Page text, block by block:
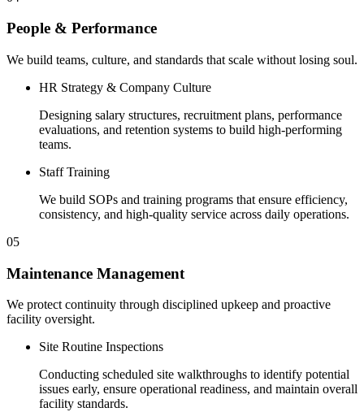
People & Performance
We build teams, culture, and standards that scale without losing soul.
HR Strategy & Company Culture
Designing salary structures, recruitment plans, performance
evaluations, and retention systems to build high-performing
teams.
Staff Training
We build SOPs and training programs that ensure efficiency,
consistency, and high-quality service across daily operations.
05
Maintenance Management
We protect continuity through disciplined upkeep and proactive
facility oversight.
Site Routine Inspections
Conducting scheduled site walkthroughs to identify potential
issues early, ensure operational readiness, and maintain overall
facility standards.